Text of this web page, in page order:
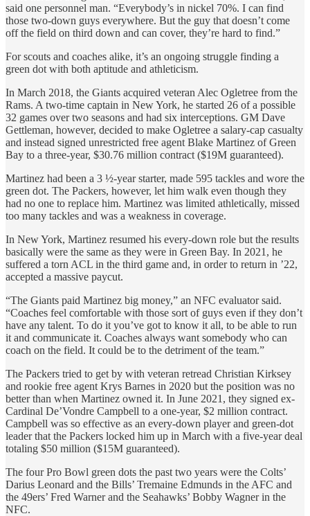
said one personnel man. “Everybody’s in nickel 70%. I can find
those two-down guys everywhere. But the guy that doesn’t come
off the field on third down and can cover, they’re hard to find.”
For scouts and coaches alike, it’s an ongoing struggle finding a
green dot with both aptitude and athleticism.
In March 2018, the Giants acquired veteran Alec Ogletree from the
Rams. A two-time captain in New York, he started 26 of a possible
32 games over two seasons and had six interceptions. GM Dave
Gettleman, however, decided to make Ogletree a salary-cap casualty
and instead signed unrestricted free agent Blake Martinez of Green
Bay to a three-year, $30.76 million contract ($19M guaranteed).
Martinez had been a 3 ½-year starter, made 595 tackles and wore the
green dot. The Packers, however, let him walk even though they
had no one to replace him. Martinez was limited athletically, missed
too many tackles and was a weakness in coverage.
In New York, Martinez resumed his every-down role but the results
basically were the same as they were in Green Bay. In 2021, he
suffered a torn ACL in the third game and, in order to return in ’22,
accepted a massive paycut.
“The Giants paid Martinez big money,” an NFC evaluator said.
“Coaches feel comfortable with those sort of guys even if they don’t
have any talent. To do it you’ve got to know it all, to be able to run
it and communicate it. Coaches always want somebody who can
coach on the field. It could be to the detriment of the team.”
The Packers tried to get by with veteran retread Christian Kirksey
and rookie free agent Krys Barnes in 2020 but the position was no
better than when Martinez owned it. In June 2021, they signed ex-
Cardinal De’Vondre Campbell to a one-year, $2 million contract.
Campbell was so effective as an every-down player and green-dot
leader that the Packers locked him up in March with a five-year deal
totaling $50 million ($15M guaranteed).
The four Pro Bowl green dots the past two years were the Colts’
Darius Leonard and the Bills’ Tremaine Edmunds in the AFC and
the 49ers’ Fred Warner and the Seahawks’ Bobby Wagner in the
NFC.